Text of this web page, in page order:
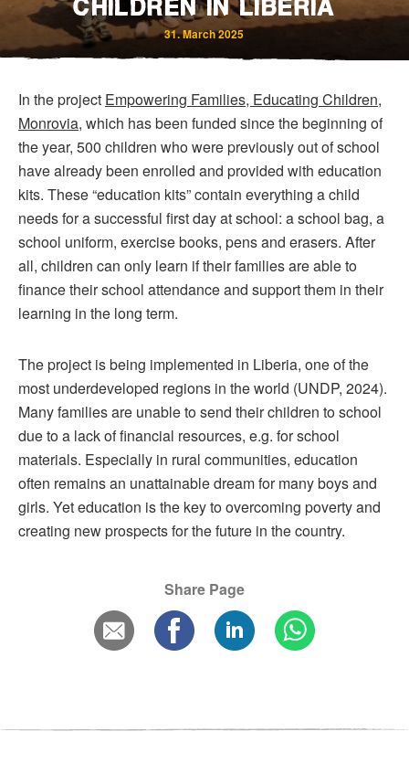
Bereavement and Inheritance
CHILDREN IN LIBERIA
31. March 2025
In the project Empowering Families, Educating Children,
Monrovia, which has been funded since the beginning of
the year, 500 children who were previously out of school
have already been enrolled and provided with education
kits. These “education kits” contain everything a child
needs for a successful first day at school: a school bag, a
school uniform, exercise books, pens and erasers. After
all, children can only learn if their families are able to
finance their school attendance and support them in their
learning in the long term.
The project is being implemented in Liberia, one of the
most underdeveloped regions in the world (UNDP, 2024).
Many families are unable to send their children to school
due to a lack of financial resources, e.g. for school
materials. Especially in rural communities, education
often remains an unattainable dream for many boys and
girls. Yet education is the key to overcoming poverty and
creating new prospects for the future in the country.
Share Page